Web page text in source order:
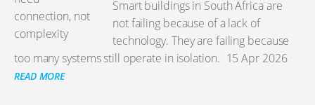
Smart buildings in South Africa are
not failing because of a lack of
technology. They are failing because
too many systems still operate in isolation. 15 Apr 2026
READ MORE